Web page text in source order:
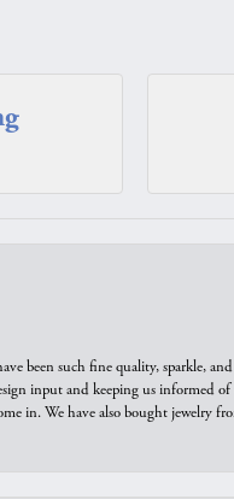
been such fine quality, sparkle,
input and keeping us informed
in. We have also bought jewelry